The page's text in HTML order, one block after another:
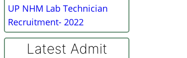
UP NHM Lab Technician
Recruitment- 2022
Latest Admit